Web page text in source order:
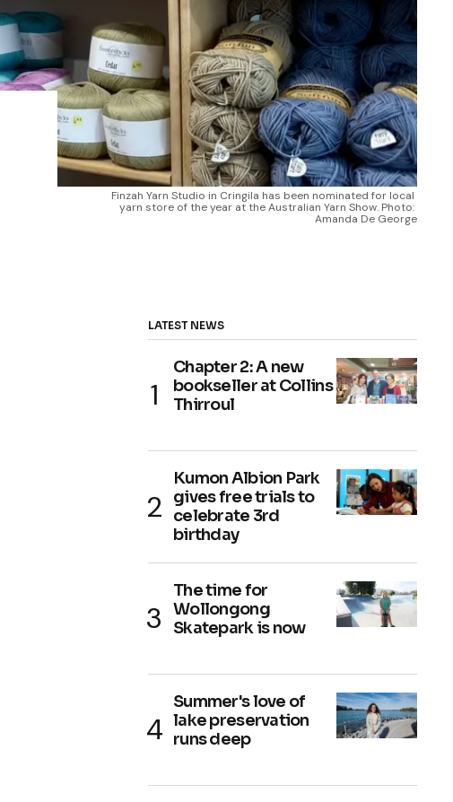
Finzah Yarn Studio in Cringila has been nominated for local
yarn store of the year at the Australian Yarn Show. Photo:
Amanda De George
LATEST NEWS
Chapter 2: A new
bookseller at Collins
Thirroul
Kumon Albion Park
gives free trials to
celebrate 3rd
birthday
The time for
Wollongong
Skatepark is now
Summer's love of
lake preservation
runs deep